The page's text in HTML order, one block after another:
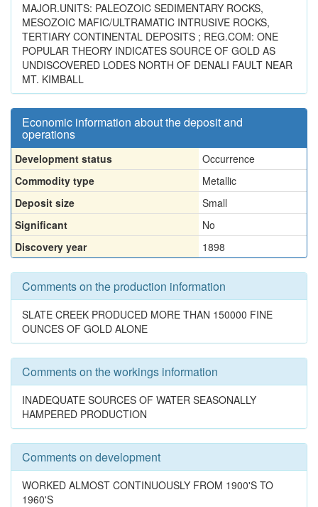
MAJOR.UNITS: PALEOZOIC SEDIMENTARY ROCKS,
MESOZOIC MAFIC/ULTRAMATIC INTRUSIVE ROCKS,
TERTIARY CONTINENTAL DEPOSITS ; REG.COM: ONE
POPULAR THEORY INDICATES SOURCE OF GOLD AS
UNDISCOVERED LODES NORTH OF DENALI FAULT NEAR
MT. KIMBALL
Economic information about the deposit and
operations
Development status
Occurrence
Commodity type
Metallic
Deposit size
Small
Significant
No
Discovery year
1898
Comments on the production information
SLATE CREEK PRODUCED MORE THAN 150000 FINE
OUNCES OF GOLD ALONE
Comments on the workings information
INADEQUATE SOURCES OF WATER SEASONALLY
HAMPERED PRODUCTION
Comments on development
WORKED ALMOST CONTINUOUSLY FROM 1900'S TO
1960'S